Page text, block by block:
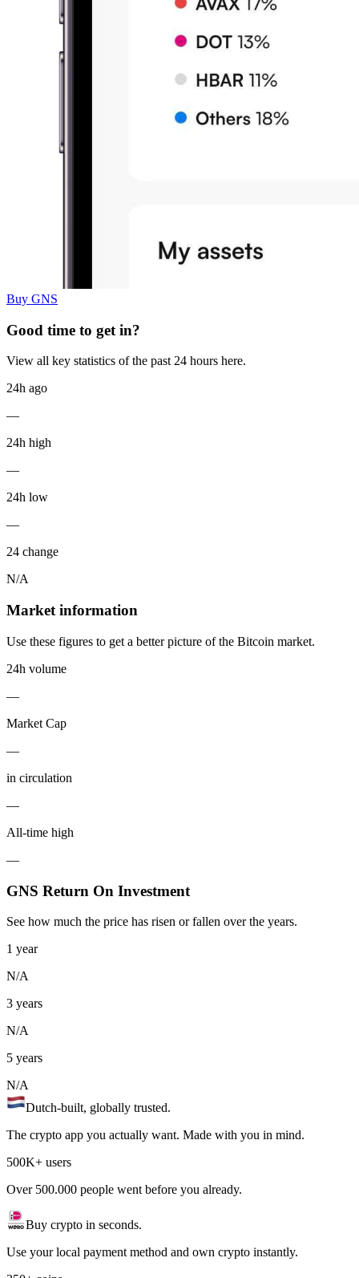
Buy GNS
Good time to get in?
View all key statistics of the past 24 hours here.
24h ago
—
24h high
—
24h low
—
24 change
N/A
Market information
Use these figures to get a better picture of the Bitcoin market.
24h volume
—
Market Cap
—
in circulation
—
All-time high
—
GNS Return On Investment
See how much the price has risen or fallen over the years.
1 year
N/A
3 years
N/A
5 years
N/A
Dutch-built, globally trusted.
The crypto app you actually want. Made with you in mind.
500K+ users
Over 500.000 people went before you already.
Buy crypto in seconds.
Use your local payment method and own crypto instantly.